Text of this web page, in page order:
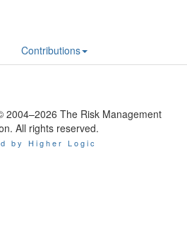
Contributions
2004–2026 The Risk Management
All rights reserved.
by Higher Logic